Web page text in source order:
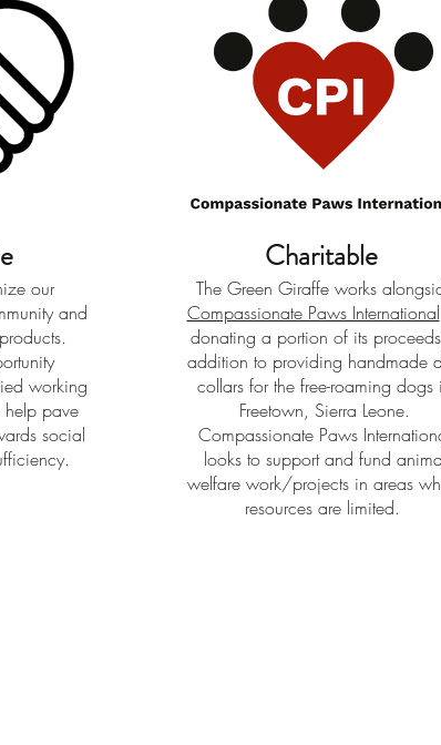
our
and
working
pave
social
Charitable
The Green Giraffe works
Compassionate Paws International
donating a portion of its
addition to providing handmade
collars for the free-roaming dogs
Freetown, Sierra Leone.
Compassionate Paws
looks to support and fund
welfare work/projects in areas
resources are limited.